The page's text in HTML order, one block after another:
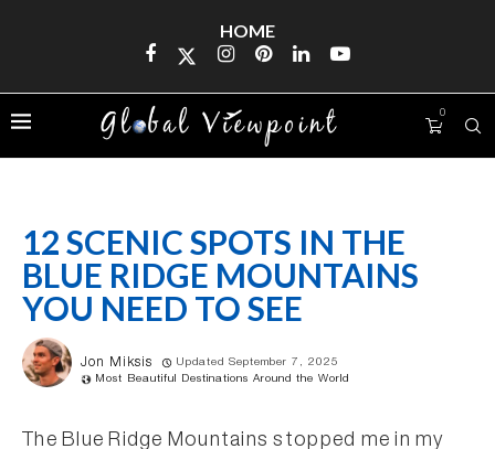
HOME
0
12 SCENIC SPOTS IN THE
BLUE RIDGE MOUNTAINS
YOU NEED TO SEE
Jon Miksis
Updated September 7, 2025
Most Beautiful Destinations Around the World
The Blue Ridge Mountains stopped me in my